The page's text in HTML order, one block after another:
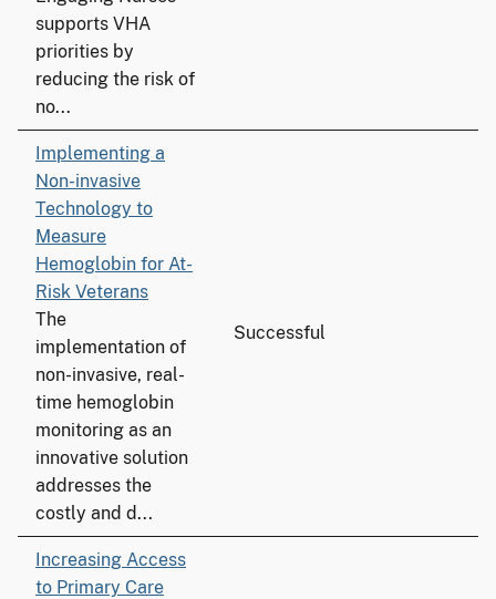
supports VHA
priorities by
reducing the risk of
no...
Implementing a
Non-invasive
Technology to
Measure
Hemoglobin for At-
Risk Veterans
The
implementation of
non-invasive, real-
time hemoglobin
monitoring as an
innovative solution
addresses the
costly and d...
Successful
Increasing Access
to Primary Care